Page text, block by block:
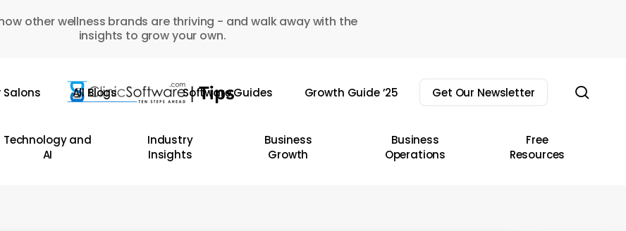
other wellness brands are thriving - and walk away with the
insights to grow your own.
Salons All Blogs Software Guides Growth Guide ’25 Get Our Newsletter
Technology and
AI
Industry
Insights
Business
Growth
Business
Operations
Free
Resources